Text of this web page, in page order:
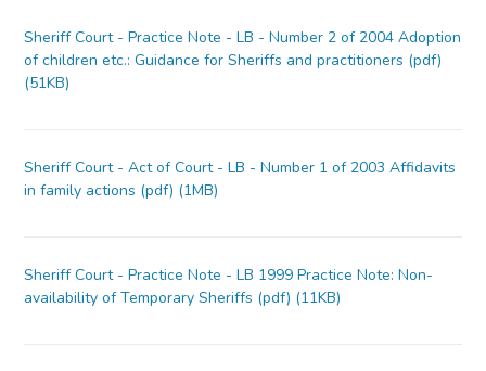
Sheriff Court - Practice Note - LB - Number 2 of 2004 Adoption
of children etc.: Guidance for Sheriffs and practitioners (pdf)
(51KB)
Sheriff Court - Act of Court - LB - Number 1 of 2003 Affidavits
in family actions (pdf) (1MB)
Sheriff Court - Practice Note - LB 1999 Practice Note: Non-
availability of Temporary Sheriffs (pdf) (11KB)